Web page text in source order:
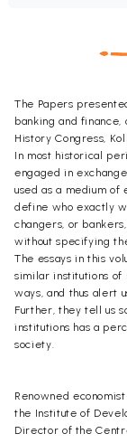
The Papers
banking and
History Congress,
In most historical
engaged in
used as a medium
define who exactly
changers, or
without specifying
The essays in this
similar institutions
ways, and thus alert
Further, they tell us
institutions has a
society.
Renowned
the Institute of
Director of the